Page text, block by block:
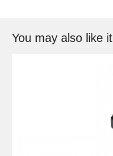
You may also like it